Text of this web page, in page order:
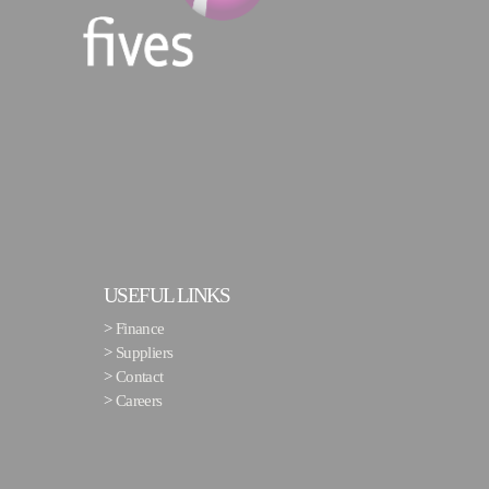
USEFUL LINKS
> Finance
> Suppliers
>Contact
>Careers